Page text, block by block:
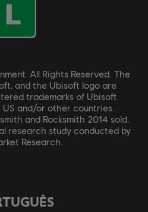
All Rights Reserved. The
and the Ubisoft logo are
trademarks of Ubisoft
and/or other countries.
and Rocksmith 2014 sold.
research study conducted by
Research.